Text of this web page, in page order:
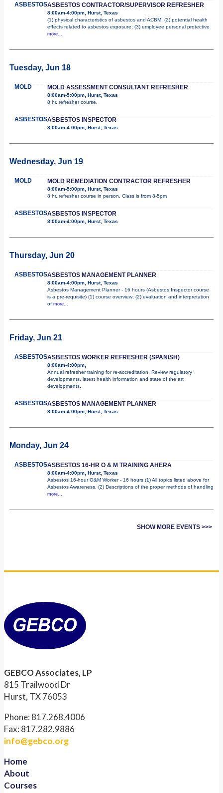
ASBESTOSASBESTOS CONTRACTOR/SUPERVISOR REFRESHER
8:00am-4:00pm, Hurst, Texas
(1) physical characteristics of asbestos and ACBM; (2) potential health
effects related to asbestos exposure; (3) employee personal protective
more...
Tuesday, Jun 18
MOLD MOLD ASSESSMENT CONSULTANT REFRESHER
8:00am-5:00pm, Hurst, Texas
8 hr. refresher course.
ASBESTOSASBESTOS INSPECTOR
8:00am-4:00pm, Hurst, Texas
Wednesday, Jun 19
MOLD MOLD REMEDIATION CONTRACTOR REFRESHER
8:00am-5:00pm, Hurst, Texas
8 hr. refresher course in person. Class is from 8-5pm
ASBESTOSASBESTOS INSPECTOR
8:00am-4:00pm, Hurst, Texas
Thursday, Jun 20
ASBESTOSASBESTOS MANAGEMENT PLANNER
8:00am-4:00pm, Hurst, Texas
Asbestos Management Planner - 16 hours (Asbestos Inspector course
is a pre-requisite) (1) course overview; (2) evaluation and interpretation
of more...
Friday, Jun 21
ASBESTOSASBESTOS WORKER REFRESHER (SPANISH)
8:00am-4:00pm,
Annual refresher training for re-accreditation. Review regulatory
developments, latest health information and state of the art
developments.
ASBESTOSASBESTOS MANAGEMENT PLANNER
8:00am-4:00pm, Hurst, Texas
Monday, Jun 24
ASBESTOSASBESTOS 16-HR O & M TRAINING AHERA
8:00am-4:00pm, Hurst, Texas
Asbestos 16-hour O&M Worker - 16 hours (1) All topics listed above for
Asbestos Awareness. (2) Descriptions of the proper methods of handling
more...
SHOW MORE EVENTS >>>
GEBCO Associates, LP
815 Trailwood Dr
Hurst, TX 76053
Phone: 817.268.4006
Fax: 817.282.9886
info@gebco.org
Home
About
Courses